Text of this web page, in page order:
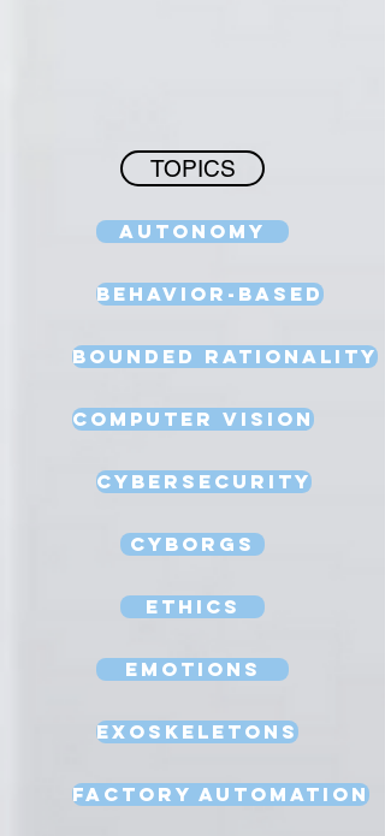
TOPICS
Autonomy
Behavior-Based
Bounded Rationality
Computer Vision
Cybersecurity
Cyborgs
Ethics
Emotions
Exoskeletons
Factory Automation